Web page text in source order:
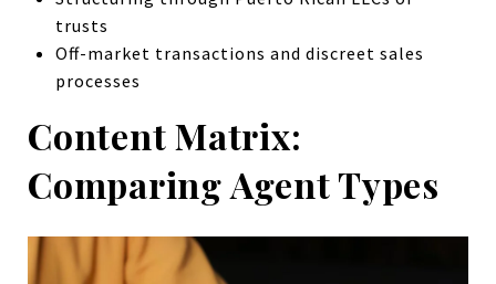
trusts
Off-market transactions and discreet sales
processes
Content Matrix:
Comparing Agent Types